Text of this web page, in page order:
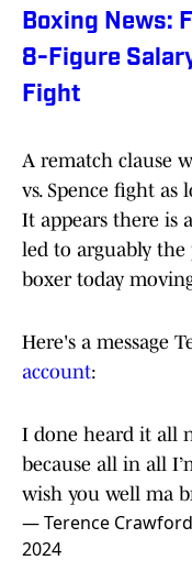
Boxing News:
8-Figure
Fight
A rematch clause
vs. Spence fight as
It appears there is
led to arguably
boxer today
Here's a message
account:
I done heard it all
because all in all
wish you well ma
— Terence
2024